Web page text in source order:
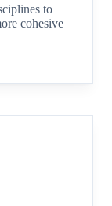
to
cohesive